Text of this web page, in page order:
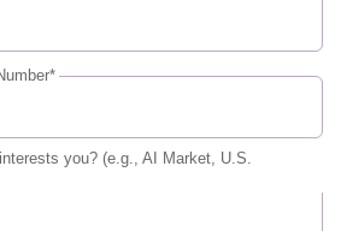
you? (e.g., AI Market, U.S.